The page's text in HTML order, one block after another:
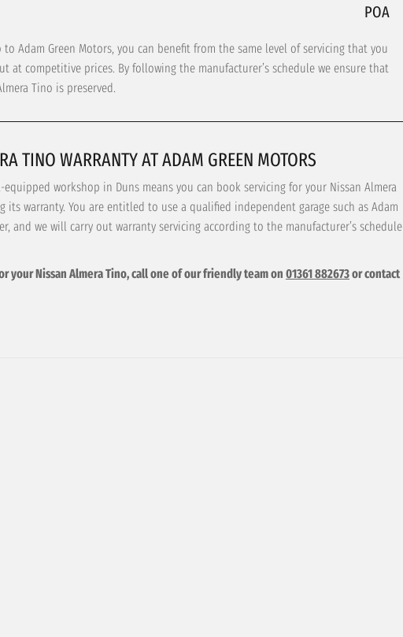
POA
Adam Green Motors, you can benefit from the same level of servicing that you
at competitive prices. By following the manufacturer’s schedule we ensure that
Tino is preserved.
TINO WARRANTY AT ADAM GREEN MOTORS
workshop in Duns means you can book servicing for your Nissan Almera
warranty. You are entitled to use a qualified independent garage such as Adam
and we will carry out warranty servicing according to the manufacturer’s schedule
your Nissan Almera Tino, call one of our friendly team on 01361 882673or contact